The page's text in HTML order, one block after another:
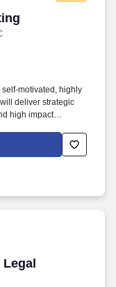
motivated, highly
deliver strategic
high impact
services to
in areas such as
Business